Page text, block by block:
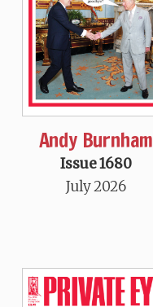
Andy Burnham
Issue 1680
July 2026